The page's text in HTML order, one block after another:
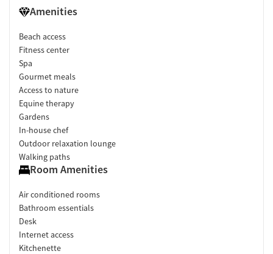
Amenities
Beach access
Fitness center
Spa
Gourmet meals
Access to nature
Equine therapy
Gardens
In-house chef
Outdoor relaxation lounge
Walking paths
Room Amenities
Air conditioned rooms
Bathroom essentials
Desk
Internet access
Kitchenette